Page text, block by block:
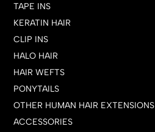
TAPE INS
KERATIN HAIR
CLIP INS
HALO HAIR
HAIR WEFTS
PONYTAILS
OTHER HUMAN HAIR EXTENSIONS
ACCESSORIES